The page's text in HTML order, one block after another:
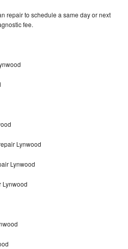
repair to schedule a same day or next
fee.
Lynwood
Lynwood
Lynwood